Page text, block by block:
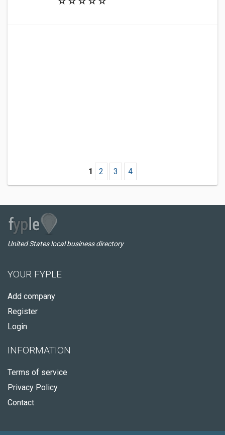
1 2 3 4
United States local business directory
YOUR FYPLE
Add company
Register
Login
INFORMATION
Terms of service
Privacy Policy
Contact